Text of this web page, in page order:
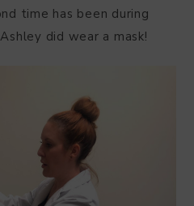
time has been during
did wear a mask!